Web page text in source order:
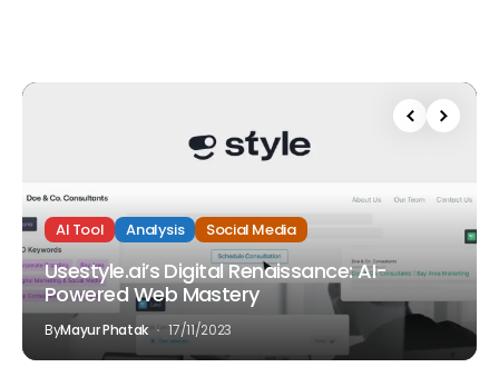
AI Tool Analysis Social Media
Usestyle.ai’s Digital Renaissance: AI-
Powered Web Mastery
ByMayur Phatak 17/11/2023